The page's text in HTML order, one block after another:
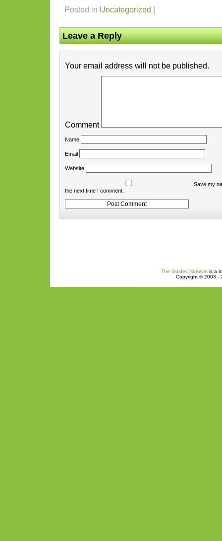
Posted in Uncategorized
Leave a Reply
Your email address will not be published.
Comment
Name
Email
Website
Save my
the next time I comment.
The Guides Networkis a
Copyright © 2003 -